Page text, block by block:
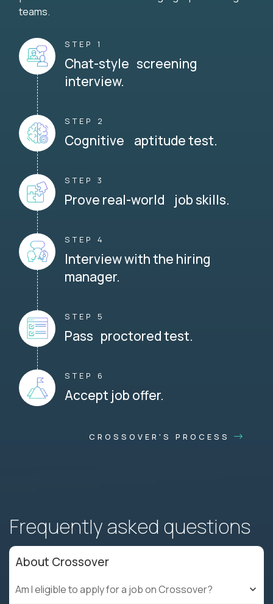
teams.
STEP 1
Chat-style screening
interview.
STEP 2
Cognitive aptitude test.
STEP 3
Prove real-world job skills.
STEP 4
Interview with the hiring
manager.
STEP 5
Pass proctored test.
STEP 6
Accept job offer.
CROSSOVER'S PROCESS
Frequently asked questions
About Crossover
Am I eligible to apply for a job on Crossover?